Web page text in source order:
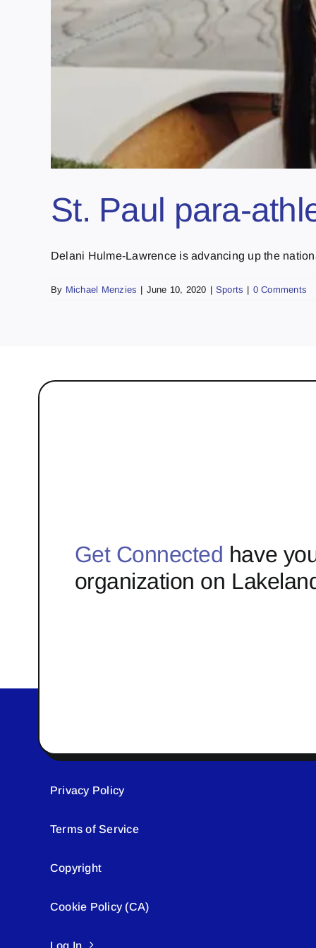
St. Paul para-
Delani Hulme-Lawrence is advancing up the
By Michael Menzies | June 10, 2020 | Sports | 0 Comments
Get Connected have
organization on
Privacy Policy
Terms of Service
Copyright
Cookie Policy (CA)
Log In